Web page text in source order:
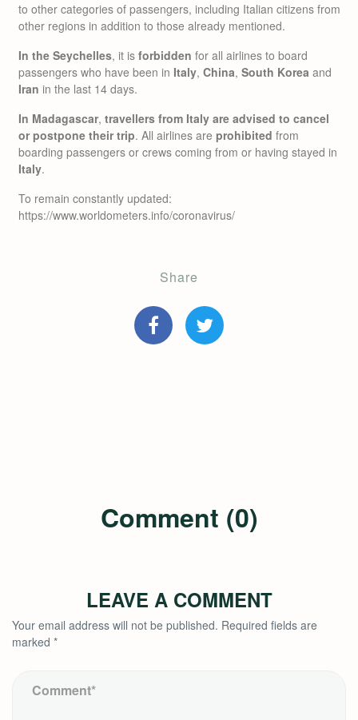
to other categories of passengers, including Italian citizens from
other regions in addition to those already mentioned.
In the Seychelles, it is forbidden for all airlines to board
passengers who have been in Italy, China, South Korea and
Iran in the last 14 days.
In Madagascar, travellers from Italy are advised to cancel
or postpone their trip. All airlines are prohibited from
boarding passengers or crews coming from or having stayed in
Italy.
To remain constantly updated:
https://www.worldometers.info/coronavirus/
Share
Comment (0)
LEAVE A COMMENT
Your email address will not be published. Required fields are
marked *